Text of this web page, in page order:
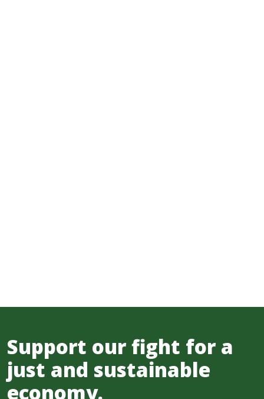
Support our fight for a
just and sustainable
economy.